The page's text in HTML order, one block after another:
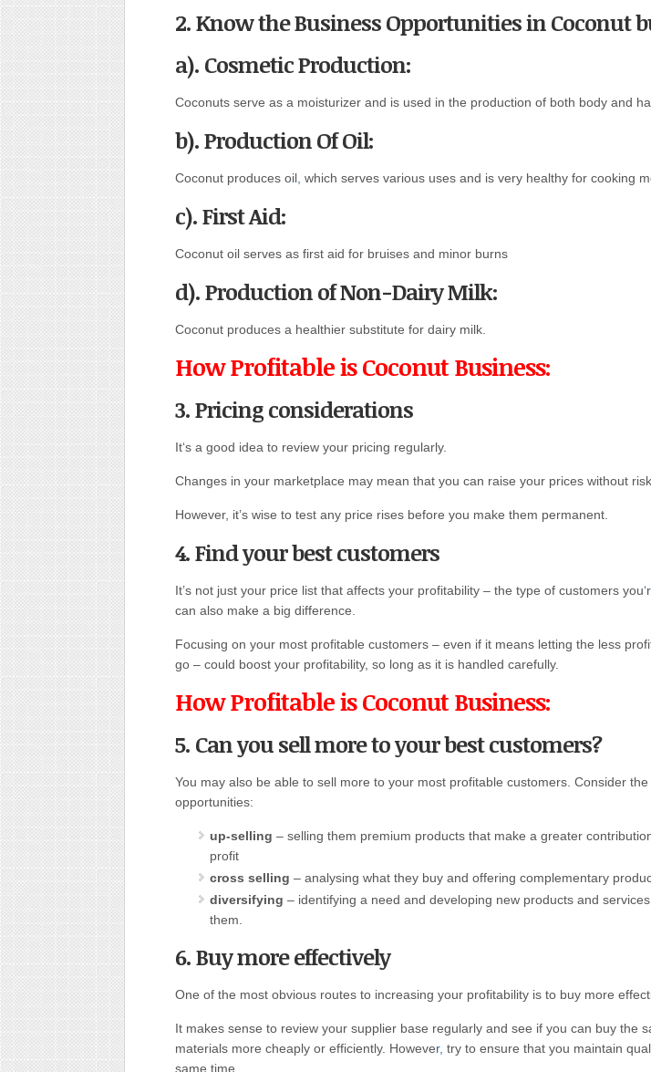
2. Know the Business Opportunities in Coconut
a). Cosmetic Production:
Coconuts serve as a moisturizer and is used in the production of both body and
b). Production Of Oil:
Coconut produces oil which serves various uses and is very healthy for cooking
c). First Aid:
Coconut oil serves as first aid for bruises and minor burns
d). Production of Non-Dairy Milk:
Coconut produces a healthier substitute for dairy milk.
How Profitable is Coconut Business:
3. Pricing considerations
It‘s a good idea to review your pricing regularly.
Changes in your marketplace may mean that you can raise your prices without
However, it’s wise to test any price rises before you make them permanent.
4. Find your best customers
It’s not just your price list that affects your profitability – the type of customers you‘
can also make a big difference.
Focusing on your most profitable customers – even if it means letting the less
go – could boost your profitability, so long as it is handled carefully.
How Profitable is Coconut Business:
5. Can you sell more to your best customers?
You may also be able to sell more to your most profitable customers. Consider the
opportunities:
up-selling – selling them premium products that make a greater
profit
cross selling – analysing what they buy and offering complementary
diversifying – identifying a need and developing new products and
them.
6. Buy more effectively
One of the most obvious routes to increasing your profitability is to buy more
It makes sense to review your supplier base regularly and see if you can buy the
materials more cheaply or efficiently. However, try to ensure that you maintain
same time.